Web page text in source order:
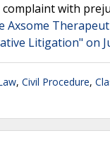
with
Axsome
Litigation" on
, Civil Procedure,